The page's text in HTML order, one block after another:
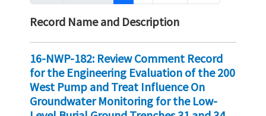
Record Name and Description
16-NWP-182: Review Comment Record
for the Engineering Evaluation of the 200
West Pump and Treat Influence On
Groundwater Monitoring for the Low-